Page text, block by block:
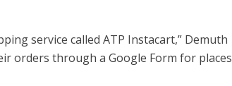
service called ATP Instacart,” Demuth
orders through a Google Form for places